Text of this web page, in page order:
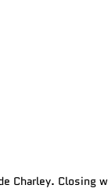
Charley. Closing